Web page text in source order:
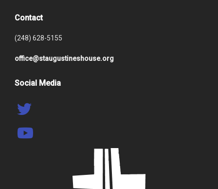
Contact
(248) 628-5155
office@staugustineshouse.org
Social Media